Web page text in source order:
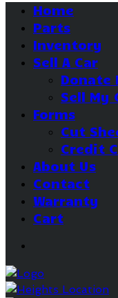
Home
Parts
Inventory
Sell A Car
Donate
Sell My
Forms
Cut
Credit
About Us
Contact
Warranty
Cart